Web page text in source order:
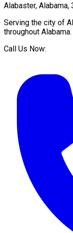
Alabaster, Alabama,
Serving the city of
throughout Alabama.
Call Us Now: